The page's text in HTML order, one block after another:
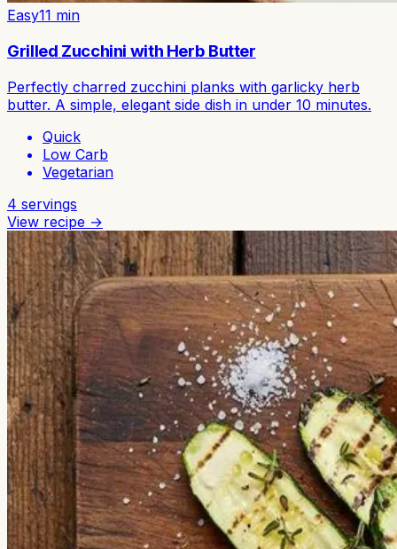
Easy11 min
Grilled Zucchini with Herb Butter
Perfectly charred zucchini planks with garlicky herb
butter. A simple, elegant side dish in under 10 minutes.
Quick
Low Carb
Vegetarian
4 servings
View recipe →